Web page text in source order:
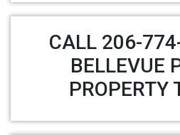
CALL 206-
BELLEVUE
PROPERTY